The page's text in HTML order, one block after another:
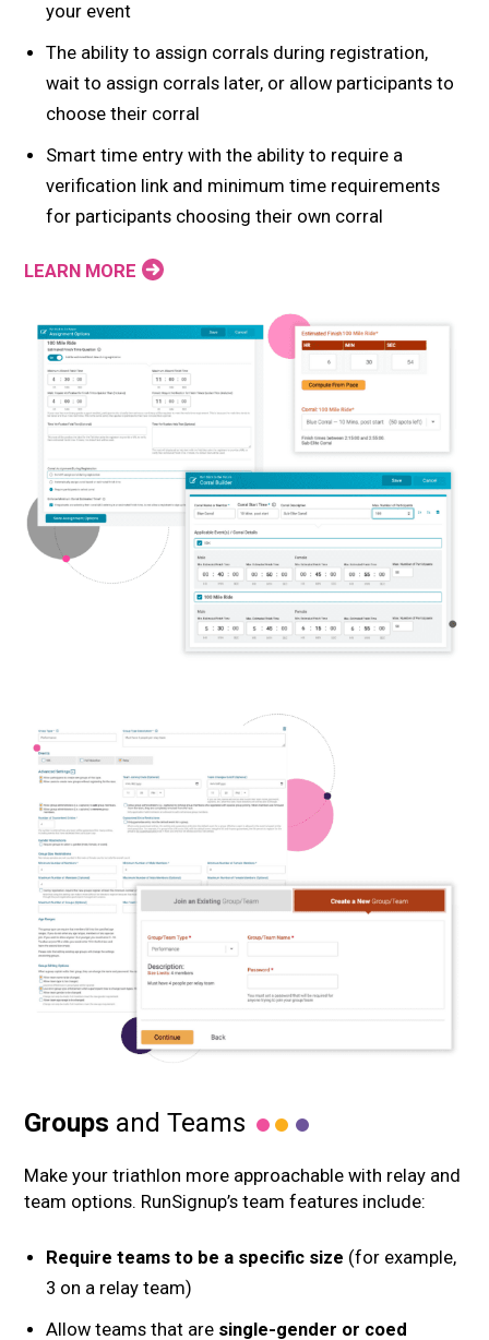
your event
The ability to assign corrals during registration,
wait to assign corrals later, or allow participants to
choose their corral
Smart time entry with the ability to require a
verification link and minimum time requirements
for participants choosing their own corral
LEARN MORE
Groups and Teams
Make your triathlon more approachable with relay and
team options. RunSignup’s team features include:
Require teams to be a specific size (for example,
3 on a relay team)
Allow teams that are single-gender or coed